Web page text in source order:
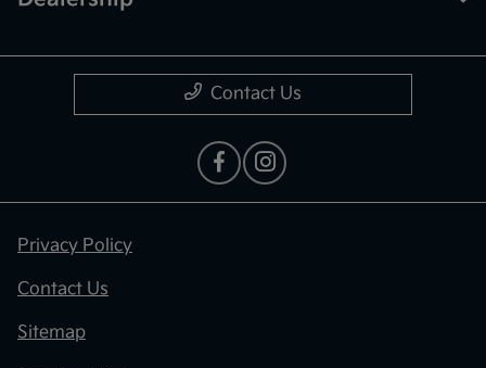
Contact Us
Privacy Policy
Contact Us
Sitemap